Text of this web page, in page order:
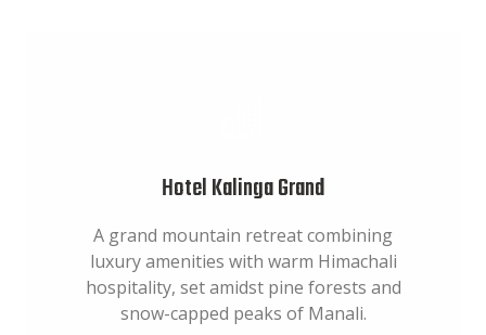
Hotel Kalinga Grand
A grand mountain retreat combining
luxury amenities with warm Himachali
hospitality, set amidst pine forests and
snow-capped peaks of Manali.